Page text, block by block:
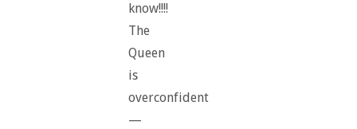
know!!!!
The
Queen
is
overconfident
—